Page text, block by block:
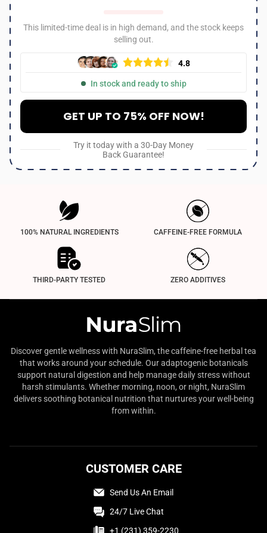
This limited-time deal is in high demand, and the stock keeps
selling out.
4.8
In stock and ready to ship
GET UP TO 75% OFF NOW!
Try it today with a 30-Day Money
Back Guarantee!
100% NATURAL INGREDIENTS CAFFEINE-FREE FORMULA
THIRD-PARTY TESTED ZERO ADDITIVES
Discover gentle wellness with NuraSlim, the caffeine-free herbal tea
that works around your schedule. Our adaptogenic botanicals
support natural digestion and help manage daily stress without
harsh stimulants. Whether morning, noon, or night, NuraSlim
delivers soothing botanical nutrition that nurtures your well-being
from within.
CUSTOMER CARE
Send Us An Email
24/7 Live Chat
+1 (231) 359-2230